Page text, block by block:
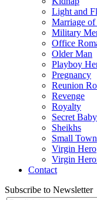
Light and
Marriage
Military
Office
Older Man
Playboy
Pregnancy
Reunion
Revenge
Royalty
Secret Baby
Sheikhs
Small Town
Virgin Hero
Virgin
Contact
Subscribe to Newsletter